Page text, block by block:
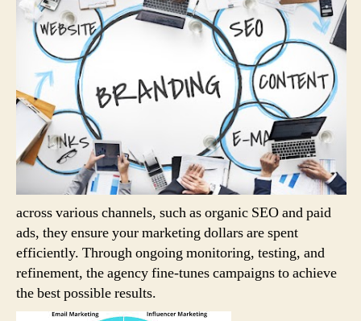
across various channels, such as organic SEO and paid
ads, they ensure your marketing dollars are spent
efficiently. Through ongoing monitoring, testing, and
refinement, the agency fine-tunes campaigns to achieve
the best possible results.